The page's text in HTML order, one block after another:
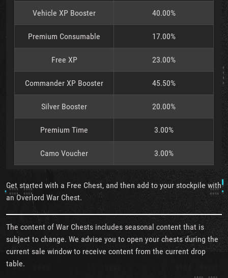
Vehicle XP Booster 40.00%
Premium Consumable 17.00%
Free XP 23.00%
Commander XP Booster 45.50%
Silver Booster 20.00%
Premium Time 3.00%
Camo Voucher 3.00%
Get started with a Free Chest, and then add to your stockpile with
an Overlord War Chest.
The content of War Chests includes seasonal content that is
subject to change. We advise you to open your chests during the
current sale window to receive content from the current drop
table.